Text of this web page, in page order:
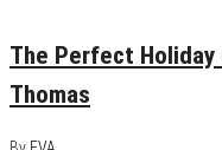
The Perfect
Thomas